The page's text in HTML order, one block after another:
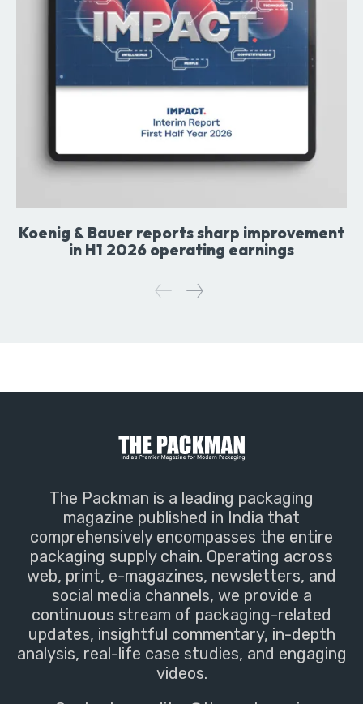
Koenig & Bauer reports sharp improvement
in H1 2026 operating earnings
The Packman is a leading packaging
magazine published in India that
comprehensively encompasses the entire
packaging supply chain. Operating across
web, print, e-magazines, newsletters, and
social media channels, we provide a
continuous stream of packaging-related
updates, insightful commentary, in-depth
analysis, real-life case studies, and engaging
videos.